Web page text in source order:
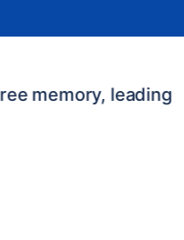
memory, leading